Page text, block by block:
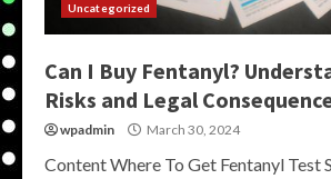
Uncategorized
Can I Buy Fentanyl?
Risks and Legal
wpadmin March 30, 2024
Content Where To Get Fentanyl Test